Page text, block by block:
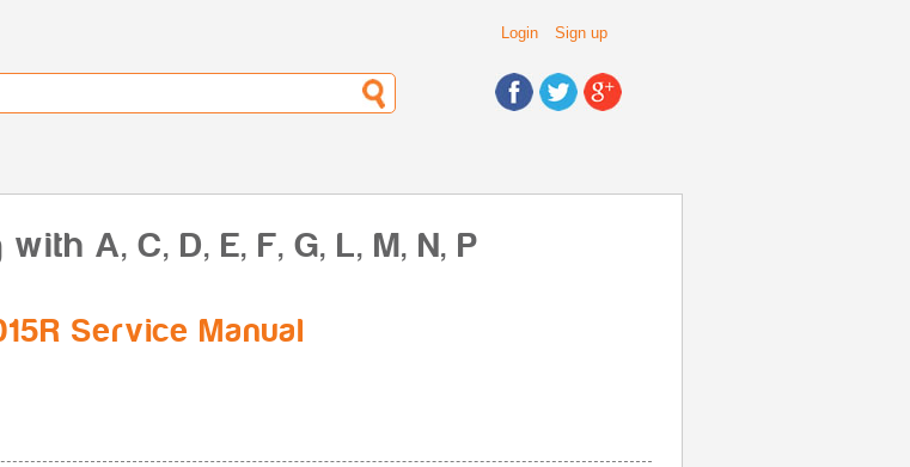
Login Sign up
A, C, D, E, F, G, L, M, N, P
Service Manual